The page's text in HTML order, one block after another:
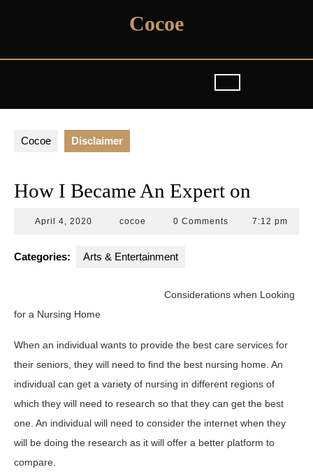
Cocoe
Cocoe Disclaimer
How I Became An Expert on
April 4, 2020 cocoe 0 Comments 7:12 pm
Categories: Arts & Entertainment
Considerations when Looking
for a Nursing Home
When an individual wants to provide the best care services for
their seniors, they will need to find the best nursing home. An
individual can get a variety of nursing in different regions of
which they will need to research so that they can get the best
one. An individual will need to consider the internet when they
will be doing the research as it will offer a better platform to
compare.